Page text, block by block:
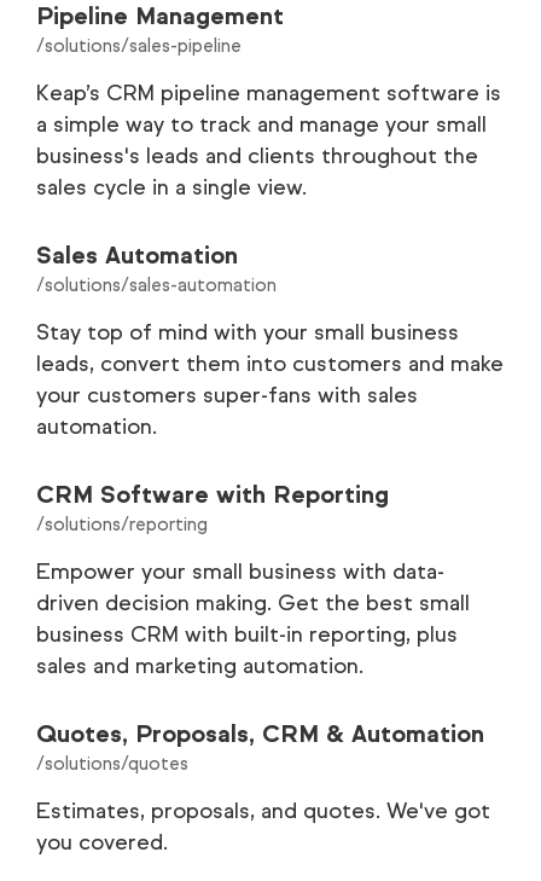
Pipeline Management
/solutions/sales-pipeline
Keap’s CRM pipeline management software is
a simple way to track and manage your small
business's leads and clients throughout the
sales cycle in a single view.
Sales Automation
/solutions/sales-automation
Stay top of mind with your small business
leads, convert them into customers and make
your customers super-fans with sales
automation.
CRM Software with Reporting
/solutions/reporting
Empower your small business with data-
driven decision making. Get the best small
business CRM with built-in reporting, plus
sales and marketing automation.
Quotes, Proposals, CRM & Automation
/solutions/quotes
Estimates, proposals, and quotes. We've got
you covered.